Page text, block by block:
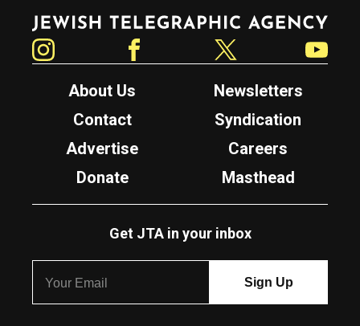
Jewish Telegraphic Agency
About Us
Newsletters
Contact
Syndication
Advertise
Careers
Donate
Masthead
Get JTA in your inbox